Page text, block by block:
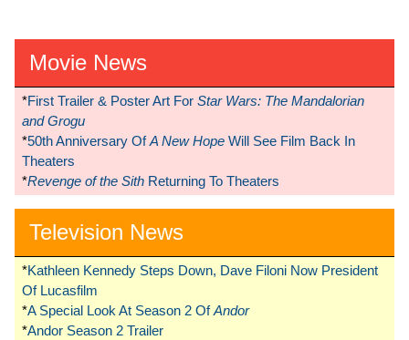
Movie News
*First Trailer & Poster Art For Star Wars: The Mandalorian
and Grogu
*50th Anniversary OfA New Hope Will See Film Back In
Theaters
*Revenge of the Sith Returning To Theaters
Television News
*Kathleen Kennedy Steps Down, Dave Filoni Now President
Of Lucasfilm
*A Special Look At Season 2 OfAndor
*Andor Season 2 Trailer